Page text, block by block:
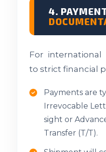
4.
For international
to strict financial
Payments are
Irrevocable
sight or
Transfer (T/T).